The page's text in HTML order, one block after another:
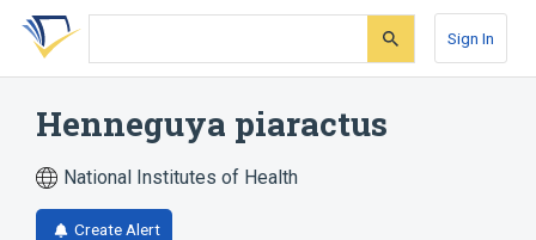
Skip
search
Skip
Skip
account
Sign In
Henneguya piaractus
National Institutes of Health
Create Alert